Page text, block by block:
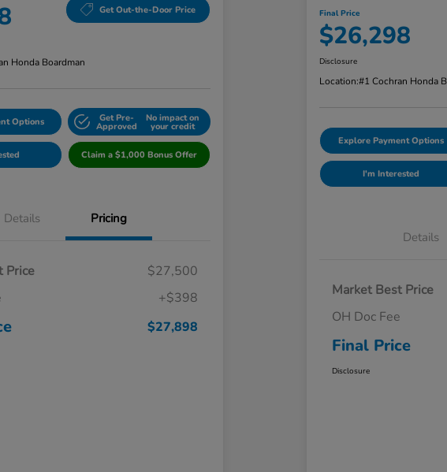
Get Out-the-Door Price
Honda Boardman
Options Get Pre-
Approved
No impact on
your credit
Claim a $1,000 Bonus Offer
Details Pricing
Price
$27,500
+$398
$27,898
Final Price
$26,298
Disclosure
Location:#1 Cochran Honda
Explore Payment Options
I'm Interested
Details
Market Best Price
OH Doc Fee
Final Price
Disclosure